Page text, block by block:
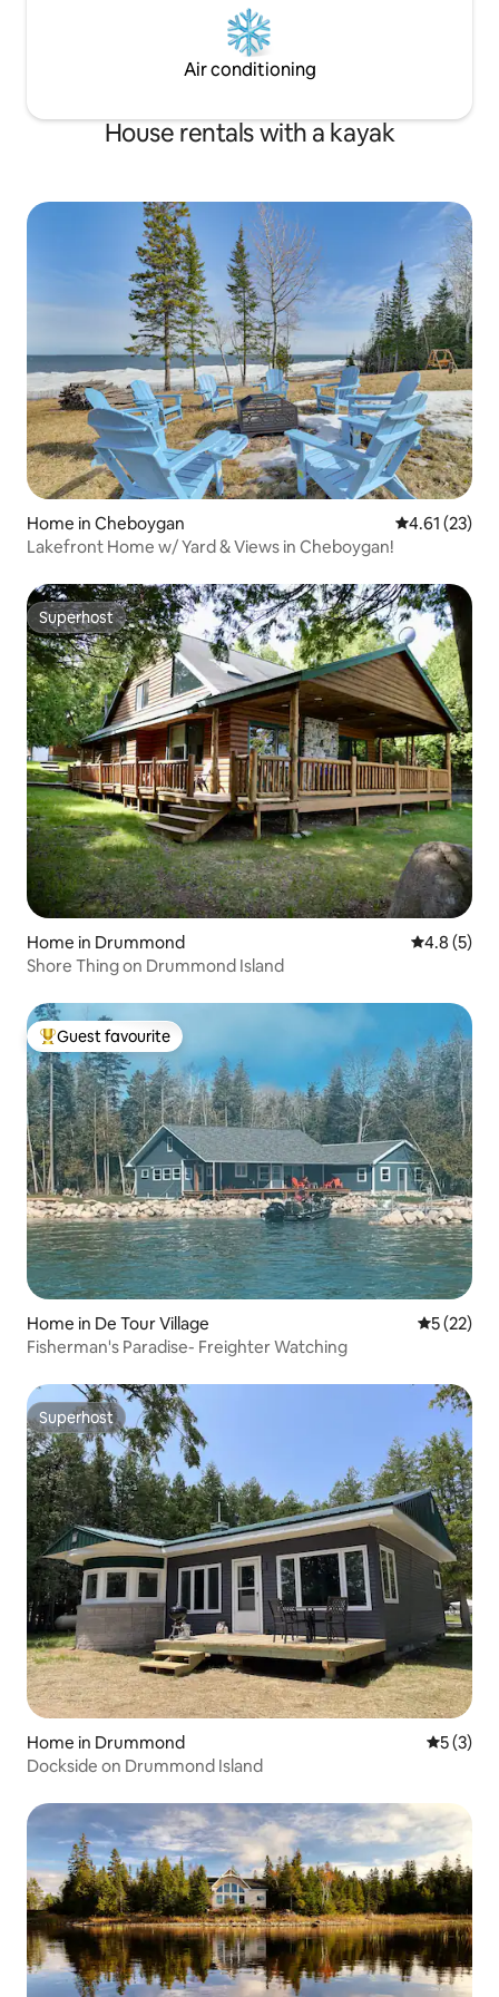
Air conditioning
House rentals with a kayak
Home in Cheboygan 4.61 out of 5
4.61 (23)
Lakefront Home w/ Yard & Views in Cheboygan!
Superhost
Superhost
Home in Drummond 4.8 out of
4.8 (5)
Shore Thing on Drummond Island
Top guest favourite
Guest favourite
Home in De Tour Village 5 out of 5
5 (22)
Fisherman's Paradise- Freighter Watching
Superhost
Superhost
Home in Drummond 5 out of
5 (3)
Dockside on Drummond Island